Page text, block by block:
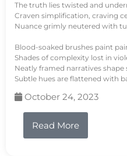
The truth lies twisted and
Craven simplification, craving
Nuance grimly neutered with
Blood-soaked brushes paint
Shades of complexity lost in
Neatly framed narratives shape
Subtle hues are flattened with
October 24, 2023
Read More